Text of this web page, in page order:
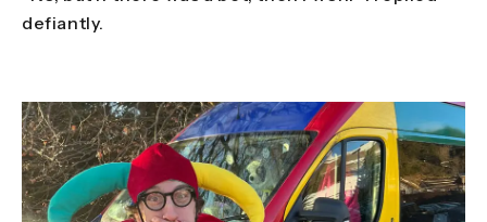
defiantly.